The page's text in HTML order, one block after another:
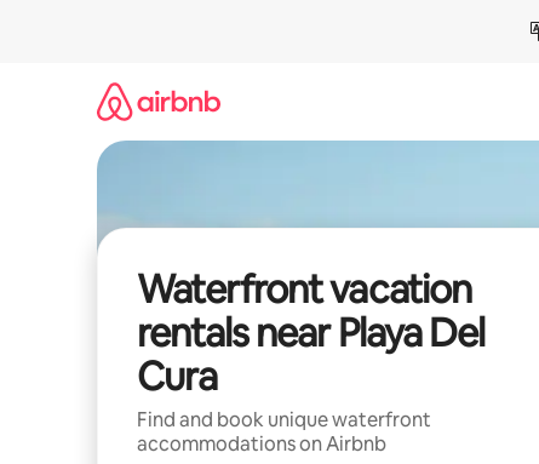
Waterfront vacation
rentals near Playa Del
Cura
Find and book unique waterfront
accommodations on Airbnb